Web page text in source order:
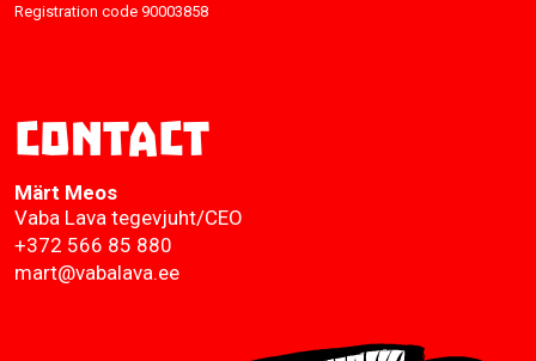
Registration code 90003858
Contact
Märt Meos
Vaba Lava tegevjuht/CEO
+372 566 85 880
mart@vabalava.ee